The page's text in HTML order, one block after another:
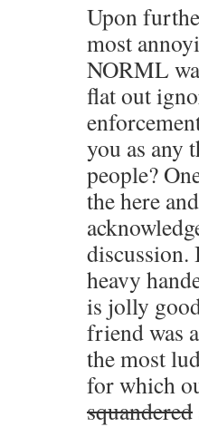
Upon
most
NORML
flat out
you as any
people?
the here
discussion.
heavy
is jolly
friend was
the most
for which
squandered